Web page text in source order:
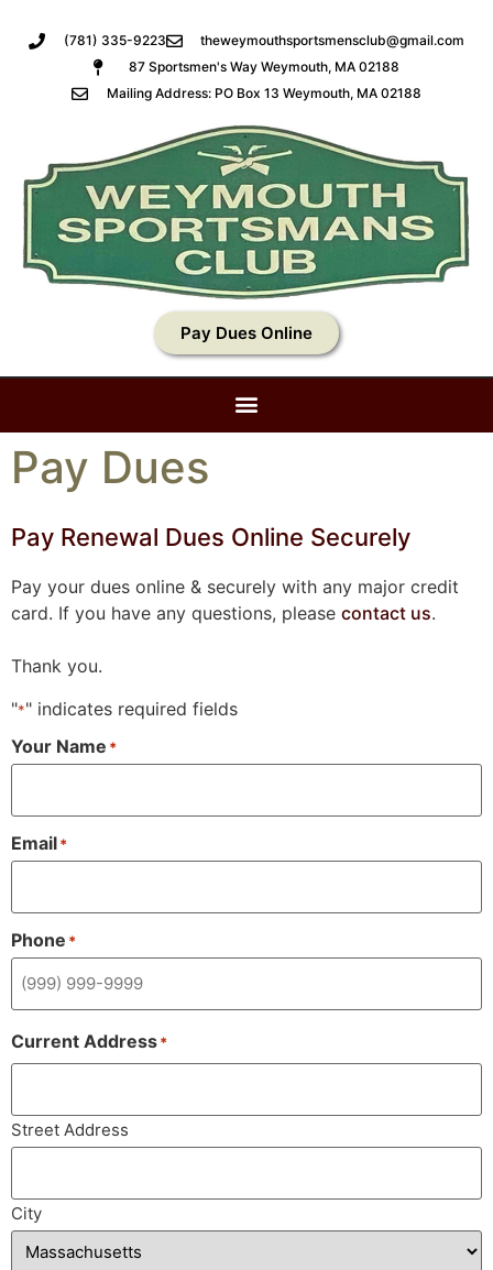
(781) 335-9223
theweymouthsportsmensclub@gmail.com
87 Sportsmen's Way Weymouth, MA 02188
Mailing Address: PO Box 13 Weymouth, MA 02188
Pay Dues Online
Pay Dues
Pay Renewal Dues Online Securely
Pay your dues online & securely with any major credit
card. If you have any questions, please contact us.
Thank you.
"*" indicates required fields
Your Name *
Email*
Phone *
Current Address*
Street Address
City